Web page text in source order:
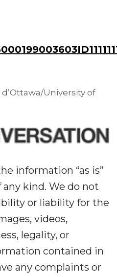
University of
information “as is”
kind. We do not
or liability for the
videos,
legality, or
contained in
any complaints or